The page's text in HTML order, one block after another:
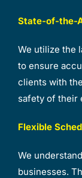
State-of-the-
We utilize the
to ensure
clients with
safety of their
Flexible
We
businesses.